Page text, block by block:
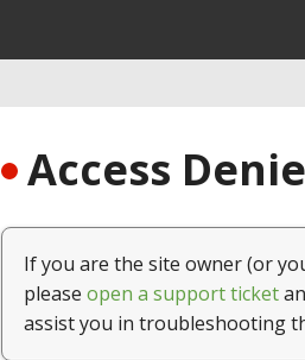
Access
If you are the site owner (or
please open a support ticket
assist you in troubleshooting